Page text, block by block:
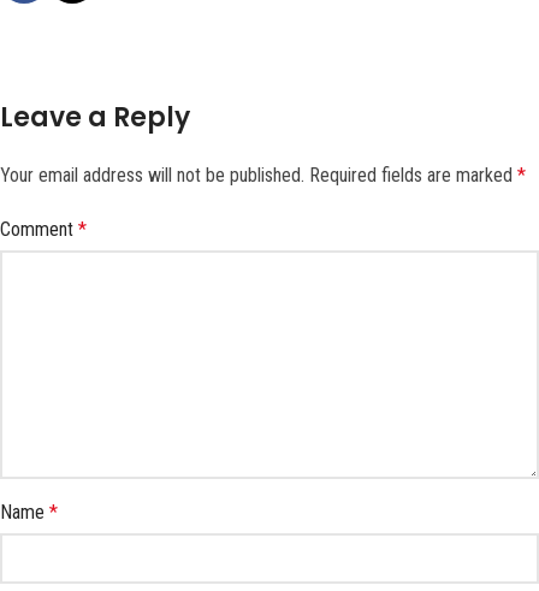
Leave a Reply
Your email address will not be published. Required fields are marked *
Comment *
Name *